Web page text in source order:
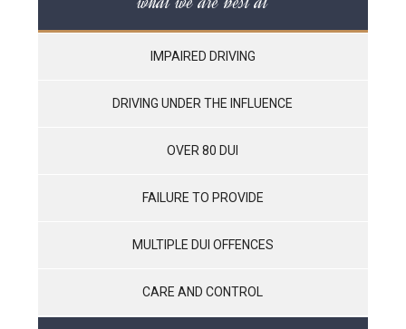
IMPAIRED DRIVING
DRIVING UNDER THE INFLUENCE
OVER 80 DUI
FAILURE TO PROVIDE
MULTIPLE DUI OFFENCES
CARE AND CONTROL